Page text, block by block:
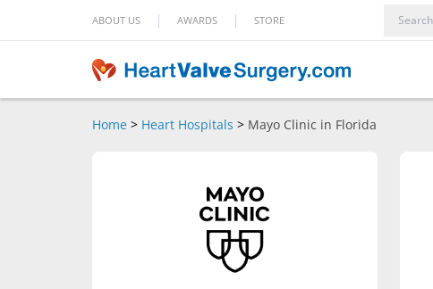
ABOUT US | AWARDS | STORE
Home > Heart Hospitals > Mayo Clinic in Florida